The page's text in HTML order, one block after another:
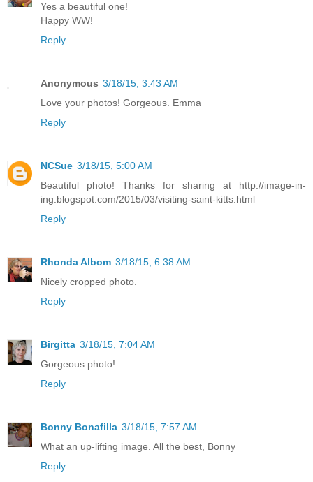
Yes a beautiful one!
Happy WW!
Reply
Anonymous 3/18/15, 3:43 AM
Love your photos! Gorgeous. Emma
Reply
NCSue 3/18/15, 5:00 AM
Beautiful photo! Thanks for sharing at http://image-in-
ing.blogspot.com/2015/03/visiting-saint-kitts.html
Reply
Rhonda Albom 3/18/15, 6:38 AM
Nicely cropped photo.
Reply
Birgitta 3/18/15, 7:04 AM
Gorgeous photo!
Reply
Bonny Bonafilla 3/18/15, 7:57 AM
What an up-lifting image. All the best, Bonny
Reply